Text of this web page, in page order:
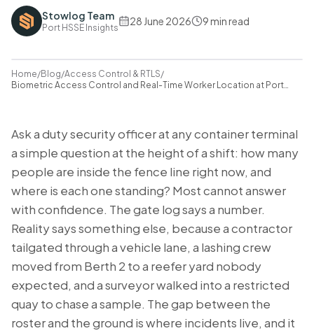
Stowlog Team
Port HSSE Insights
28 June 2026 9min read
Home/Blog/Access Control & RTLS/
Biometric Access Control and Real-Time Worker Location at Port
Ask a duty security officer at any container terminal
a simple question at the height of a shift: how many
people are inside the fence line right now, and
where is each one standing? Most cannot answer
with confidence. The gate log says a number.
Reality says something else, because a contractor
tailgated through a vehicle lane, a lashing crew
moved from Berth 2 to a reefer yard nobody
expected, and a surveyor walked into a restricted
quay to chase a sample. The gap between the
roster and the ground is where incidents live, and it